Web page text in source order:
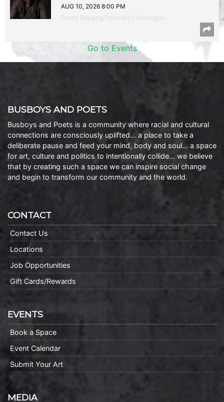
AUG 10, 2026 8:00 PM
Poetry Reading/Open Mic | Shirlington
Go to Events
BUSBOYS AND POETS
Busboys and Poets is a community where racial and cultural
connections are consciously uplifted… a place to take a
deliberate pause and feed your mind, body and soul… a space
for art, culture and politics to intentionally collide… we believe
that by creating such a space we can inspire social change
and begin to transform our community and the world.
CONTACT
Contact Us
Locations
Job Opportunities
Gift Cards/Rewards
EVENTS
Book a Space
Event Calendar
Submit Your Art
MEDIA